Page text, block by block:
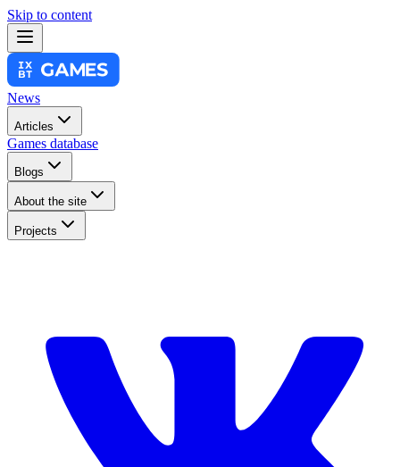
Skip to content
News
Articles
Games database
Blogs
About the site
Projects